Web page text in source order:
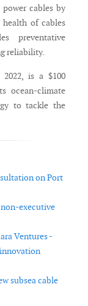
cables by
of cables
preventative
reliability.
is a $100
ocean-climate
to tackle the
on Port
executive
Ventures -
subsea cable